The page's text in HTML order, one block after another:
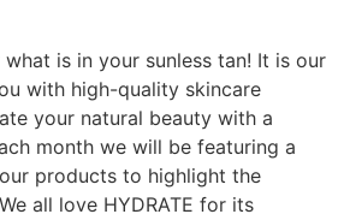
is in your sunless tan! It is our
with high-quality skincare
your natural beauty with a
month we will be featuring a
products to highlight the
all love HYDRATE for its